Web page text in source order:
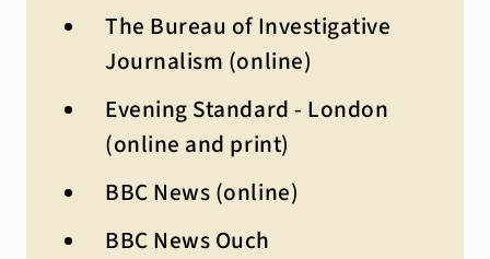
The Bureau of Investigative
Journalism (online)
Evening Standard - London
(online and print)
BBC News (online)
BBC News Ouch